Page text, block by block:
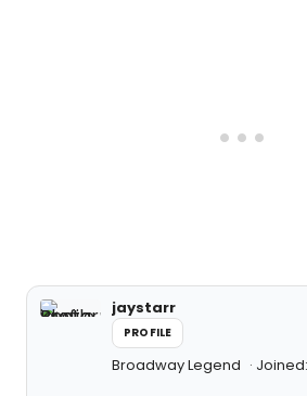
jaystarr
PROFILE
Broadway Legend